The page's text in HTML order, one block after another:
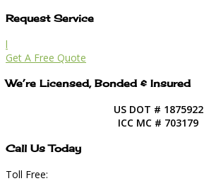
Request Service
l
Get A Free Quote
We’re Licensed, Bonded & Insured
US DOT # 1875922
ICC MC # 703179
Call Us Today
Toll Free: